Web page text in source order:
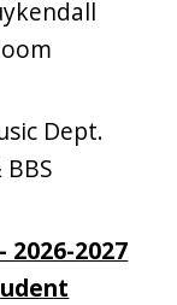
Dept.
2026-2027